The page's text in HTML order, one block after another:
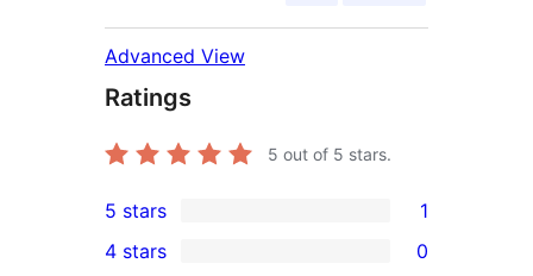
Advanced View
Ratings
5 out of 5 stars.
1
5-
5 stars 1
4 stars 0